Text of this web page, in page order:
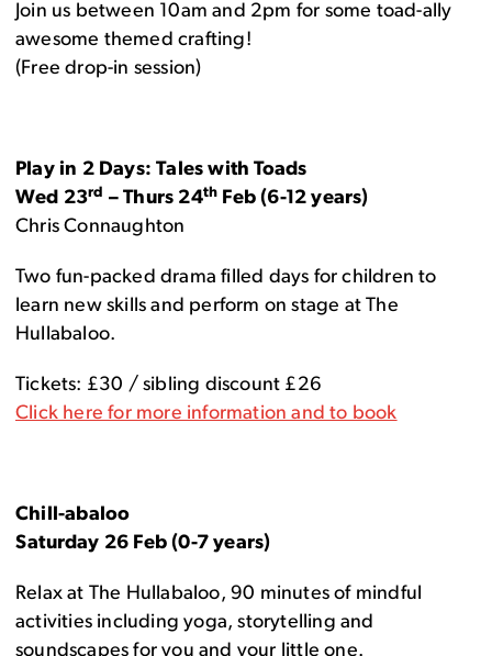
Join us between 10am and 2pm for some toad-ally
awesome themed crafting!
(Free drop-in session)
Play in 2 Days: Tales with Toads
Wed 23rd – Thurs 24th Feb (6-12 years)
Chris Connaughton
Two fun-packed drama filled days for children to
learn new skills and perform on stage at The
Hullabaloo.
Tickets: £30 / sibling discount £26
Click here for more information and to book
Chill-abaloo
Saturday 26 Feb (0-7 years)
Relax at The Hullabaloo, 90 minutes of mindful
activities including yoga, storytelling and
soundscapes for you and your little one.